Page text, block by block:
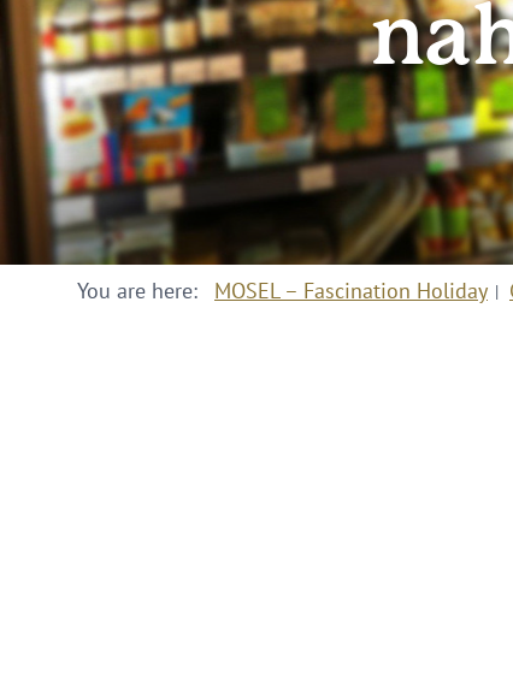
You are here: MOSEL – Fascination Holiday